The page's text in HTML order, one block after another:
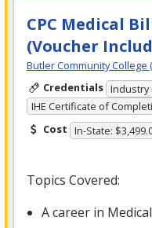
CPC Medical
(Voucher
Butler Community College
Credentials Industry
IHE Certificate of
Cost In-State:
Topics Covered:
A career in